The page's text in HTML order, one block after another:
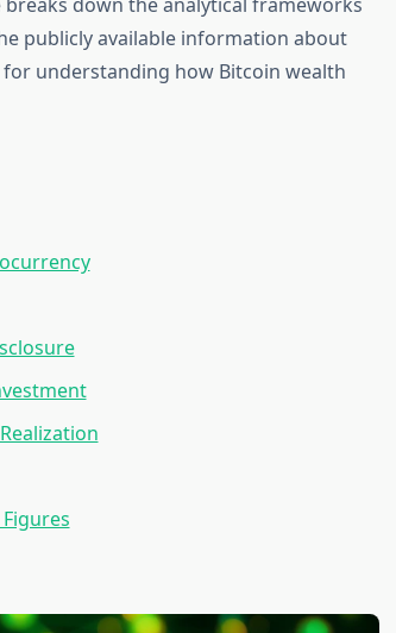
publicly available information about
understanding how Bitcoin wealth